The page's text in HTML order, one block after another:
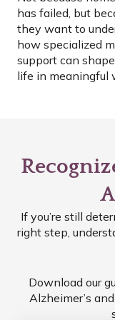
has failed, but
they want to
how specialized
support can
life in meaningful
If you’re still
right step,
Download our
Alzheimer’s